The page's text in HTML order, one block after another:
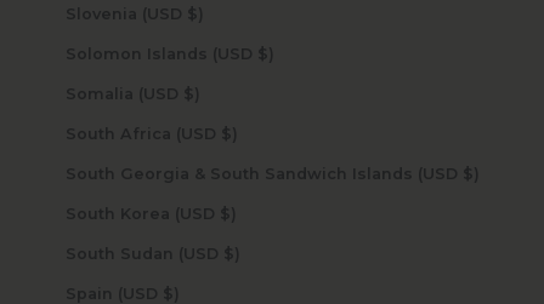
Slovenia (USD $)
Solomon Islands (USD $)
Somalia (USD $)
South Africa (USD $)
South Georgia & South Sandwich Islands (USD $)
South Korea (USD $)
South Sudan (USD $)
Spain (USD $)